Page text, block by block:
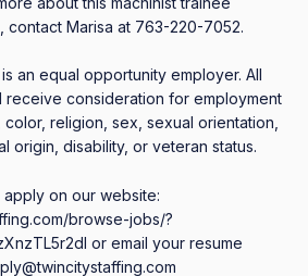
contact Marisa at 763-220-7052.
an equal opportunity employer. All
receive consideration for employment
religion, sex, sexual orientation,
origin, disability, or veteran status.
apply on our website:
browse-jobs/?
or email your resume